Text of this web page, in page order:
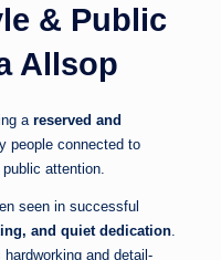
& Public
Allsop
a reserved and
people connected to
attention.
seen in successful
and quiet dedication
and detail-